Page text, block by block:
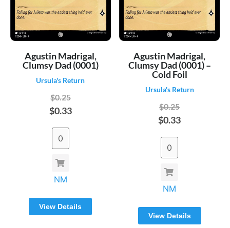
Agustin Madrigal,
Clumsy Dad (0001)
Ursula's Return
$0.25
$0.33
NM
View Details
Agustin Madrigal,
Clumsy Dad (0001) –
Cold Foil
Ursula's Return
$0.25
$0.33
NM
View Details